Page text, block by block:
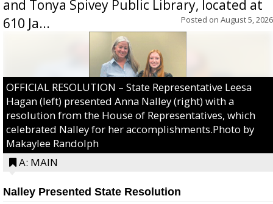
and Tonya Spivey Public Library, located at
610 Ja...
Posted on August 5, 2026
OFFICIAL RESOLUTION – State Representative Leesa
Hagan (left) presented Anna Nalley (right) with a
resolution from the House of Representatives, which
celebrated Nalley for her accomplishments.Photo by
Makaylee Randolph
A: MAIN
Nalley Presented State Resolution